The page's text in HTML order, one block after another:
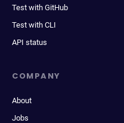
Test with GitHub
Test with CLI
API status
COMPANY
About
Jobs